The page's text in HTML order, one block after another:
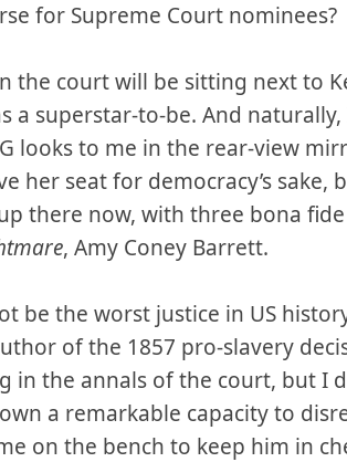
for Supreme Court nominees?
the court will be sitting next to
a superstar-to-be. And
looks to me in the rear-view
her seat for democracy’s sake,
there now, with three bona
, Amy Coney Barrett.
be the worst justice in US
of the 1857 pro-slavery
the annals of the court, but I
a remarkable capacity to
on the bench to keep him in